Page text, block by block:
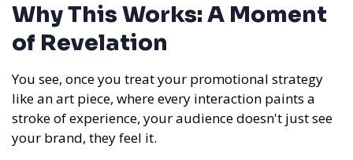
Why This Works: A Moment
of Revelation
You see, once you treat your promotional strategy
like an art piece, where every interaction paints a
stroke of experience, your audience doesn't just see
your brand, they feel it.